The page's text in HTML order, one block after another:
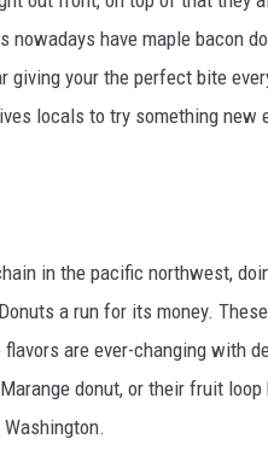
have maple bacon
your the perfect bite
locals to try something new
in the pacific northwest,
a run for its money.
are ever-changing with
donut, or their fruit